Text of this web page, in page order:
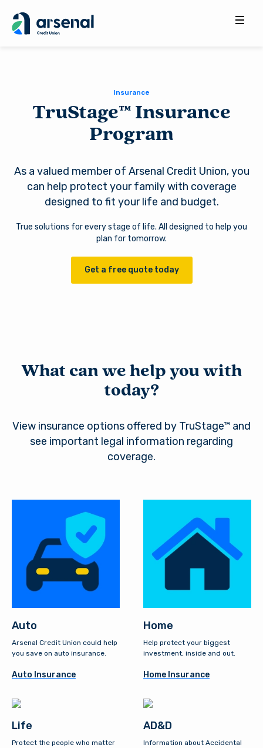
Insurance
TruStage™ Insurance
Program
As a valued member of Arsenal Credit Union, you
can help protect your family with coverage
designed to fit your life and budget.
True solutions for every stage of life. All designed to help you
plan for tomorrow.
Get a free quote today
What can we help you with
today?
View insurance options offered by TruStage™ and
see important legal information regarding
coverage.
Auto
Arsenal Credit Union could help
you save on auto insurance.
Auto Insurance
Home
Help protect your biggest
investment, inside and out.
Home Insurance
Life
Protect the people who matter
AD&D
Information about Accidental